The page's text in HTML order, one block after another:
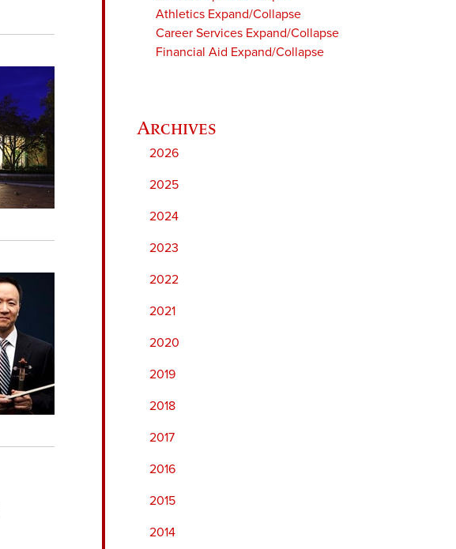
Athletics Expand/Collapse
Career Services Expand/Collapse
Financial Aid Expand/Collapse
2026
2025
2024
2023
2022
2021
2020
2019
2018
2017
2016
2015
2014